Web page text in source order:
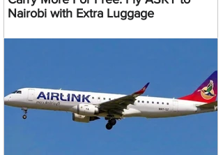
Nairobi with Extra Luggage